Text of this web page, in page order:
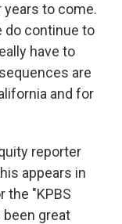
to come.
do continue to
have to
are
and for
reporter
appears in
the "KPBS
great